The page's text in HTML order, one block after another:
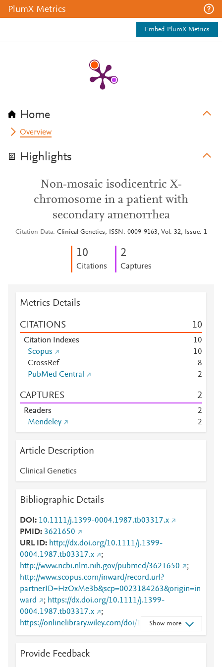
PlumX Metrics
Embed PlumX Metrics
Home
Overview
Highlights
Non‐mosaic isodicentric X‐
chromosome in a patient with
secondary amenorrhea
Citation Data Clinical Genetics, ISSN: 0009-9163, Vol: 32, Issue: 1
10
Citations
2
Captures
Metrics Details
CITATIONS 10
Citation Indexes 10
Scopus
10
CrossRef
8
PubMed Central
2
CAPTURES 2
Readers
2
Mendeley
2
Article Description
Clinical Genetics
Bibliographic Details
DOI
10.1111/j.1399-0004.1987.tb03317.x
PMID 3621650
URL ID
http://dx.doi.org/10.1111/j.1399-
0004.1987.tb03317.x
;
http://www.ncbi.nlm.nih.gov/pubmed/3621650
;
http://www.scopus.com/inward/record.url?
partnerID=HzOxMe3b&scp=0023184263&origin=in
ward
; https://dx.doi.org/10.1111/j.1399-
0004.1987.tb03317.x
;
https://onlinelibrary.wiley.com/doi/10.1111/j.1399-
0004.1987.tb03317.x
Show more
Provide Feedback